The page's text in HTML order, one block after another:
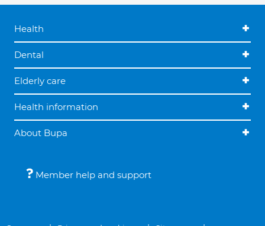
Health
Dental
Elderly care
Health information
About Bupa
Member help and support